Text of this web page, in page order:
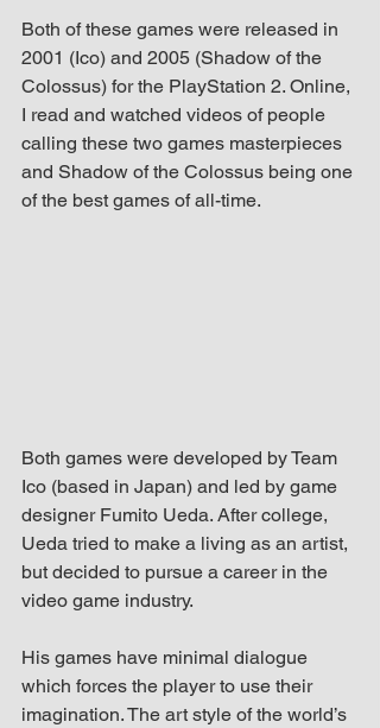
Both of these games were released in
2001 (Ico) and 2005 (Shadow of the
Colossus) for the PlayStation 2. Online,
I read and watched videos of people
calling these two games masterpieces
and Shadow of the Colossus being one
of the best games of all-time.
Both games were developed by Team
Ico (based in Japan) and led by game
designer Fumito Ueda. After college,
Ueda tried to make a living as an artist,
but decided to pursue a career in the
video game industry.
His games have minimal dialogue
which forces the player to use their
imagination. The art style of the world’s